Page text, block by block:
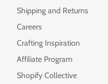
Shipping and Returns
Careers
Crafting Inspiration
Affiliate Program
Shopify Collective